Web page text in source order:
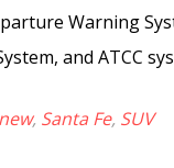
Warning
and ATCC
new, Santa Fe, SUV